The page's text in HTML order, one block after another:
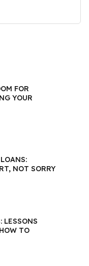
FOR
YOUR
NOT SORRY
LESSONS
TO